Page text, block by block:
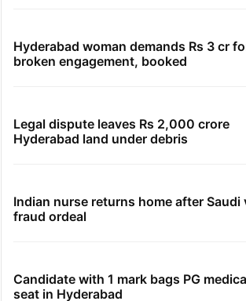
Hyderabad woman demands Rs 3 cr
broken engagement, booked
Legal dispute leaves Rs 2,000 crore
Hyderabad land under debris
Indian nurse returns home after Saudi
fraud ordeal
Candidate with 1 mark bags PG
seat in Hyderabad